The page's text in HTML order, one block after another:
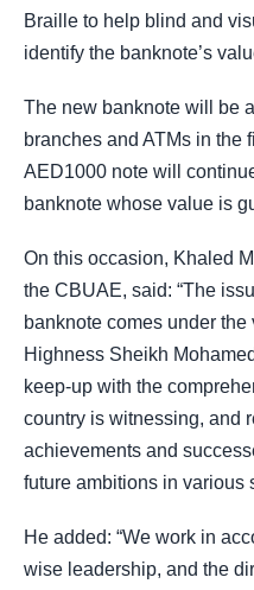
Braille to help blind and
identify the banknote’s
The new banknote will be
branches and ATMs in the
AED1000 note will
banknote whose value is
On this occasion, Khaled
the CBUAE, said: “The
banknote comes under
Highness Sheikh
keep-up with the
country is witnessing, and
achievements and
future ambitions in various
He added: “We work in
wise leadership, and the